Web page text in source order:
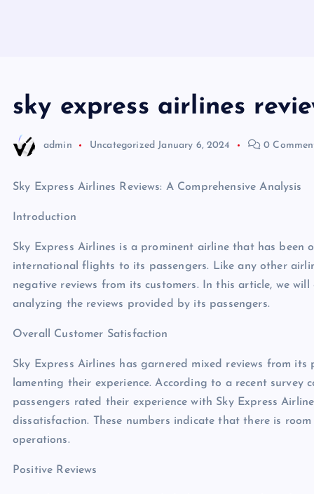
sky express airlines
admin Uncategorized January 6, 2024 0
Sky Express Airlines Reviews: A Comprehensive Analysis
Introduction
Sky Express Airlines is a prominent airline that has
international flights to its passengers. Like any other
negative reviews from its customers. In this article, we
analyzing the reviews provided by its passengers.
Overall Customer Satisfaction
Sky Express Airlines has garnered mixed reviews from
lamenting their experience. According to a recent
passengers rated their experience with Sky Express
dissatisfaction. These numbers indicate that there is
operations.
Positive Reviews